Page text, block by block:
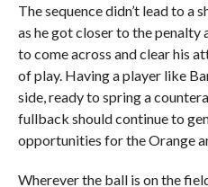
The sequence didn’t lead to a
as he got closer to the penalty
to come across and clear his
of play. Having a player like
side, ready to spring a
fullback should continue to
opportunities for the Orange
Wherever the ball is on the